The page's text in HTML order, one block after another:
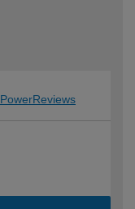
PowerReviews